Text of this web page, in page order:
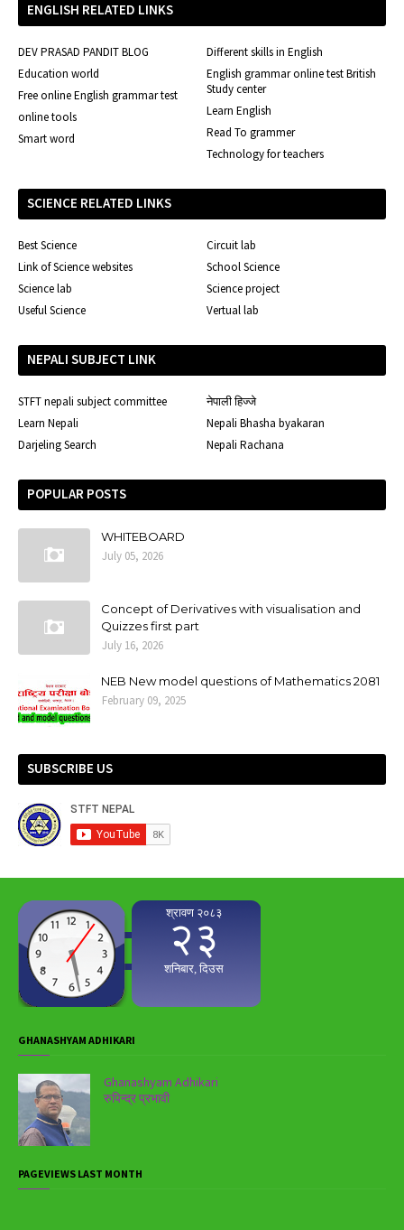
ENGLISH RELATED LINKS
DEV PRASAD PANDIT BLOG
Different skills in English
Education world
English grammar online test British
Study center
Free online English grammar test
Learn English
online tools
Read To grammer
Smart word
Technology for teachers
SCIENCE RELATED LINKS
Best Science
Circuit lab
Link of Science websites
School Science
Science lab
Science project
Useful Science
Vertual lab
NEPALI SUBJECT LINK
STFT nepali subject committee
नेपाली हिज्जे
Learn Nepali
Nepali Bhasha byakaran
Darjeling Search
Nepali Rachana
POPULAR POSTS
WHITEBOARD
July 05, 2026
Concept of Derivatives with visualisation and
Quizzes first part
July 16, 2026
NEB New model questions of Mathematics 2081
February 09, 2025
SUBSCRIBE US
GHANASHYAM ADHIKARI
Ghanashyam Adhikari
रुपिन्द्र प्रभावी
PAGEVIEWS LAST MONTH